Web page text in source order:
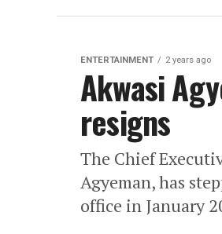
ENTERTAINMENT 2 years ago
Akwasi
resigns
The Chief
Agyeman, has
office in January